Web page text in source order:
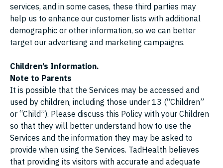
services, and in some cases, these third parties may
help us to enhance our customer lists with additional
demographic or other information, so we can better
target our advertising and marketing campaigns.
Children’s Information.
Note to Parents
It is possible that the Services may be accessed and
used by children, including those under 13 (“Children”
or “Child”). Please discuss this Policy with your Children
so that they will better understand how to use the
Services and the information they may be asked to
provide when using the Services. TadHealth believes
that providing its visitors with accurate and adequate